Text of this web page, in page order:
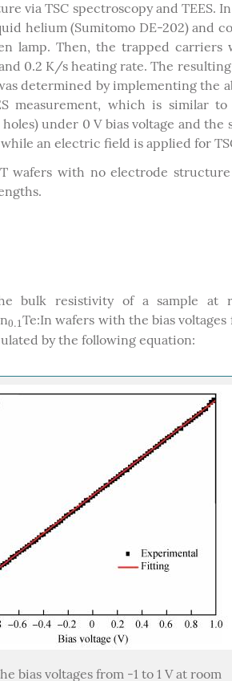
via TSC spectroscopy and TEES. In
helium (Sumitomo DE-202) and
lamp. Then, the trapped carriers
0.2 K/s heating rate. The resulting
determined by implementing the
measurement, which is similar to
under 0 V bias voltage and the
an electric field is applied for
wafers with no electrode structure
bulk resistivity of a sample at
0.1
0.1Te:In wafers with the bias voltages
by the following equation:
bias voltages from -1 to 1 V at room